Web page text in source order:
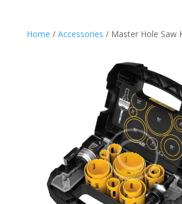
Home / Accessories / Master Hole Saw